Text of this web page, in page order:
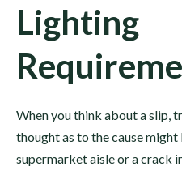
Lighting
When you think about a slip,
thought as to the cause
supermarket aisle or a crack